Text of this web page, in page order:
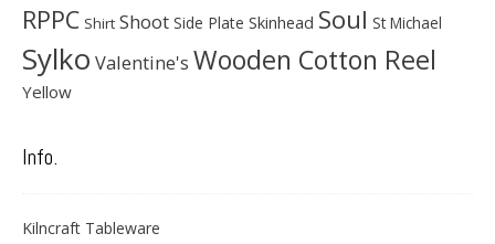
RPPC Shirt Shoot Side Plate Skinhead Soul St Michael
Sylko Valentine's Wooden Cotton Reel
Yellow
Info.
Kilncraft Tableware